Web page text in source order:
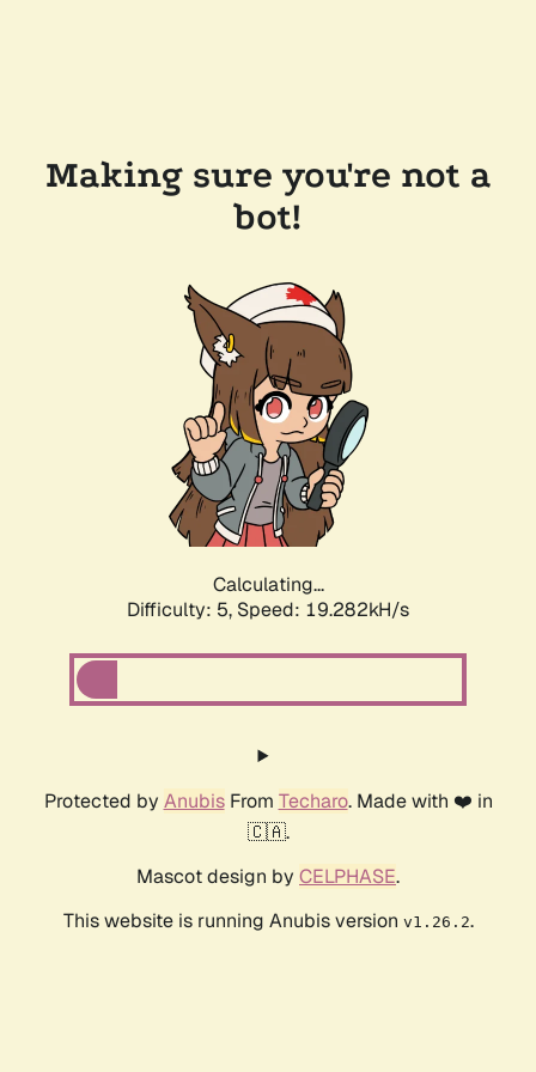
Making sure you're not a
bot!
Calculating...
Difficulty: 5, Speed: 19.282kH/s
Protected by AnubisFrom Techaro. Made with ❤️ in
🇨🇦.
Mascot design by CELPHASE.
This website is running Anubis version v1.26.2.